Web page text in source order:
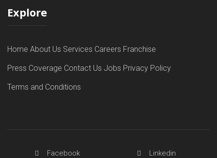
Explore
Home About Us Services Careers Franchise
Press Coverage Contact Us Jobs Privacy Policy
Terms and Conditions
Facebook
Linkedin